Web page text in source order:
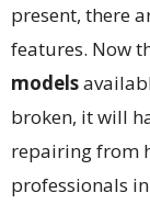
present, there
features. Now
models
broken, it will
repairing from
professionals